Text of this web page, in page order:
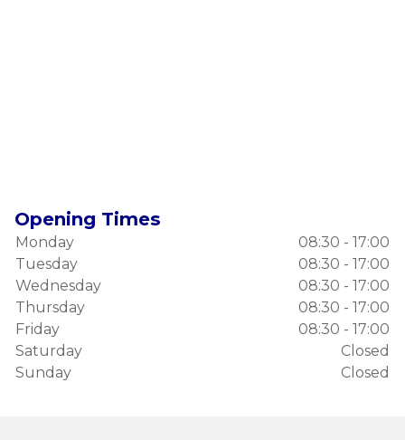
Opening Times
Monday
08:30 - 17:00
Tuesday
08:30 - 17:00
Wednesday
08:30 - 17:00
Thursday
08:30 - 17:00
Friday
08:30 - 17:00
Saturday
Closed
Sunday
Closed